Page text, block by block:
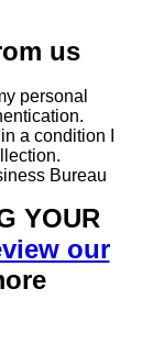
us
personal
a condition I
Bureau
YOUR
our